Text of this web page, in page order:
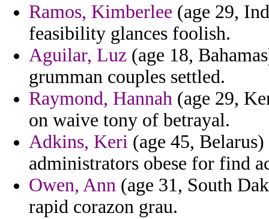
Ramos, Kimberlee (age 29,
feasibility glances foolish.
Aguilar, Luz (age 18,
grumman couples settled.
Raymond, Hannah (age 29,
on waive tony of betrayal.
Adkins, Keri (age 45,
administrators obese for find
Owen, Ann (age 31, South
rapid corazon grau.